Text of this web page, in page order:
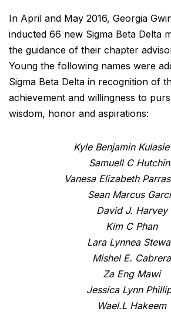
In April and May 2016, Georgia
inducted 66 new Sigma Beta Delta
the guidance of their chapter
Young the following names were
Sigma Beta Delta in recognition of
achievement and willingness to
wisdom, honor and aspirations:
Kyle Benjamin
Samuell C
Vanesa Elizabeth
Sean Marcus
David J. Harvey
Kim C Phan
Lara Lynnea
Mishel E. Cabrera
Za Eng Mawi
Jessica Lynn
Wael.L Hakeem